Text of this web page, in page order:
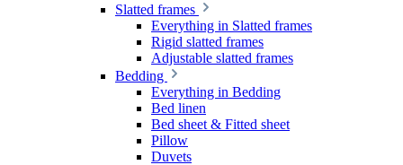
Slatted frames
Everything in Slatted frames
Rigid slatted frames
Adjustable slatted frames
Bedding
Everything in Bedding
Bed linen
Bed sheet & Fitted sheet
Pillow
Duvets